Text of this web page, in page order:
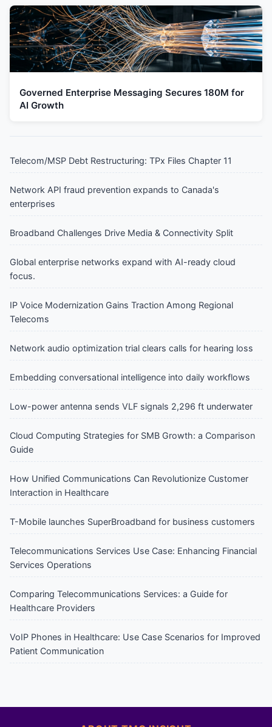
Governed Enterprise Messaging Secures 180M for
AI Growth
Telecom/MSP Debt Restructuring: TPx Files Chapter 11
Network API fraud prevention expands to Canada's
enterprises
Broadband Challenges Drive Media & Connectivity Split
Global enterprise networks expand with AI-ready cloud
focus.
IP Voice Modernization Gains Traction Among Regional
Telecoms
Network audio optimization trial clears calls for hearing loss
Embedding conversational intelligence into daily workflows
Low-power antenna sends VLF signals 2,296 ft underwater
Cloud Computing Strategies for SMB Growth: a Comparison
Guide
How Unified Communications Can Revolutionize Customer
Interaction in Healthcare
T-Mobile launches SuperBroadband for business customers
Telecommunications Services Use Case: Enhancing Financial
Services Operations
Comparing Telecommunications Services: a Guide for
Healthcare Providers
VoIP Phones in Healthcare: Use Case Scenarios for Improved
Patient Communication